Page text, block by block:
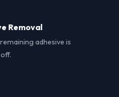
Removal
adhesive is